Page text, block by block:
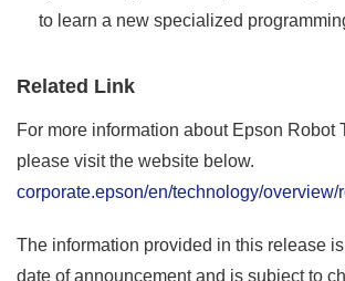
to learn a new specialized
Related Link
For more information about Epson Robot
please visit the website below.
corporate.epson/en/technology/overview/
The information provided in this release
date of announcement and is subject to